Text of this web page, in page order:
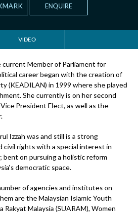
ENQUIRE
VIDEO
current Member of Parliament for
career began with the creation of
(KEADILAN) in 1999 where she played
She currently is on her second
President Elect, as well as the
Izzah was and still is a strong
civil rights with a special interest in
bent on pursuing a holistic reform
democratic space.
of agencies and institutes on
are the Malaysian Islamic Youth
Rakyat Malaysia (SUARAM), Women